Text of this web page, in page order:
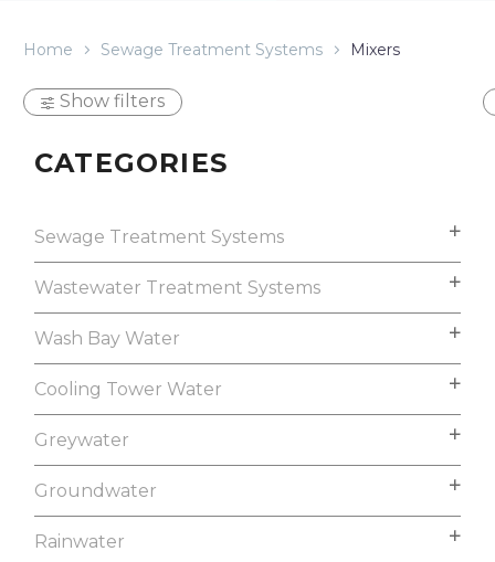
Home Sewage Treatment Systems Mixers
Show filters
CATEGORIES
Sewage Treatment Systems
Wastewater Treatment Systems
Wash Bay Water
Cooling Tower Water
Greywater
Groundwater
Rainwater